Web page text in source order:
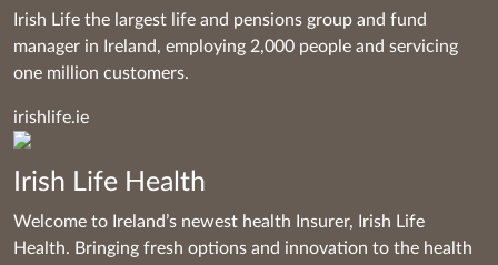
Irish Life the largest life and pensions group and fund
manager in Ireland, employing 2,000 people and servicing
one million customers.
irishlife.ie
Irish Life Health
Welcome to Ireland’s newest health Insurer, Irish Life
Health. Bringing fresh options and innovation to the health